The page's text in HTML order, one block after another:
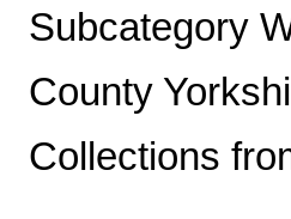
Subcategory
County
Collections